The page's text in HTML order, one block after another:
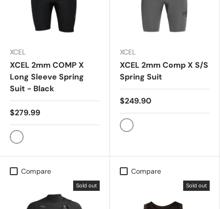
XCEL
XCEL 2mm COMP X
Long Sleeve Spring
Suit - Black
$279.99
Black
XCEL
XCEL 2mm Comp X S/S
Spring Suit
$249.90
Graphite
Compare
Sold out
Compare
Sold out